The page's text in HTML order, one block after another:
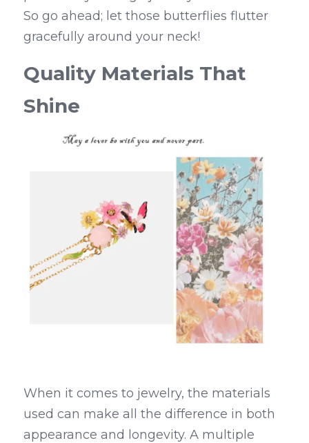
So go ahead; let those butterflies flutter
gracefully around your neck!
Quality Materials That
Shine
When it comes to jewelry, the materials
used can make all the difference in both
appearance and longevity. A multiple